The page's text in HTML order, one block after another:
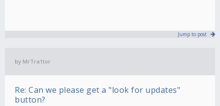
Jump to post
by MrTra1tor
Re: Can we please get a "look for updates"
button?